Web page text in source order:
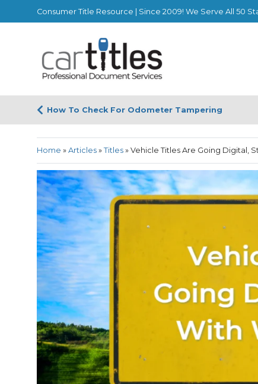
Consumer Title Resource | Since 2009! We Serve All 50
How To Check For Odometer Tampering
Home » Articles » Titles » Vehicle Titles Are Going Digital,